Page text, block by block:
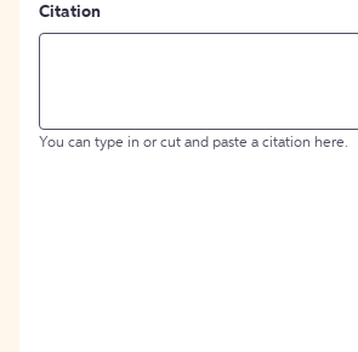
Citation
You can type in or cut and paste a citation here.